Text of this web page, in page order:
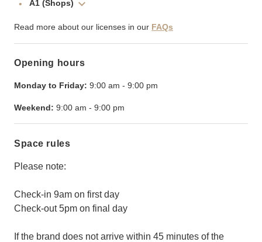
A1 (Shops)
Read more about our licenses in our FAQs
Opening hours
Monday to Friday: 9:00 am - 9:00 pm
Weekend: 9:00 am - 9:00 pm
Space rules
Please note:
Check-in 9am on first day
Check-out 5pm on final day
If the brand does not arrive within 45 minutes of the